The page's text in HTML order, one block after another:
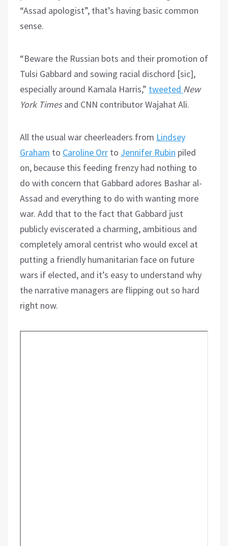
“Assad apologist”, that’s having basic common
sense.
“Beware the Russian bots and their promotion of
Tulsi Gabbard and sowing racial dischord [sic],
especially around Kamala Harris,” tweeted New
York Timesand CNN contributor Wajahat Ali.
All the usual war cheerleaders from Lindsey
Graham to Caroline Orr to Jennifer Rubin piled
on, because this feeding frenzy had nothing to
do with concern that Gabbard adores Bashar al-
Assad and everything to do with wanting more
war. Add that to the fact that Gabbard just
publicly eviscerated a charming, ambitious and
completely amoral centrist who would excel at
putting a friendly humanitarian face on future
wars if elected, and it’s easy to understand why
the narrative managers are flipping out so hard
right now.